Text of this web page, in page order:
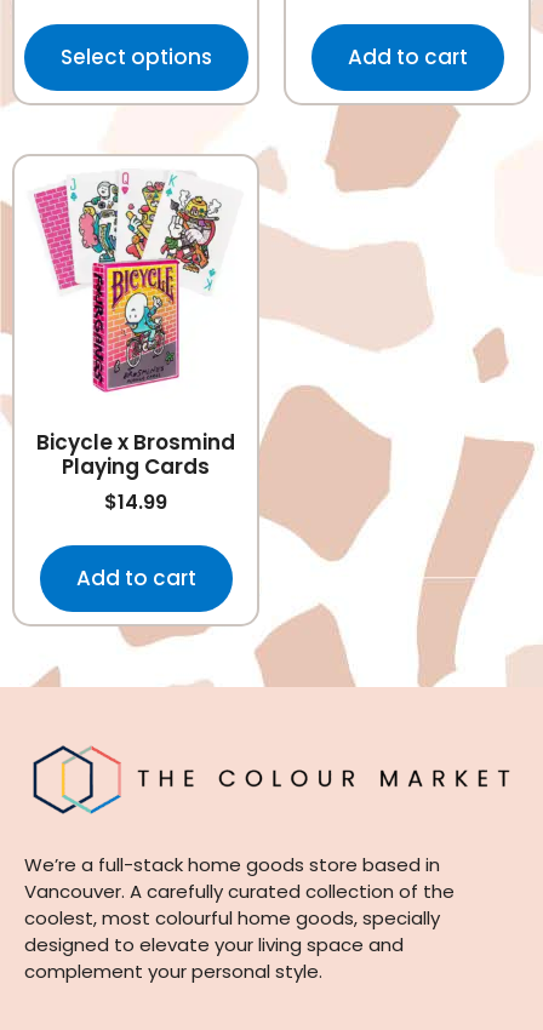
Select options Add to cart
Bicycle x Brosmind
Playing Cards
$14.99
Add to cart
We’re a full-stack home goods store based in
Vancouver. A carefully curated collection of the
coolest, most colourful home goods, specially
designed to elevate your living space and
complement your personal style.